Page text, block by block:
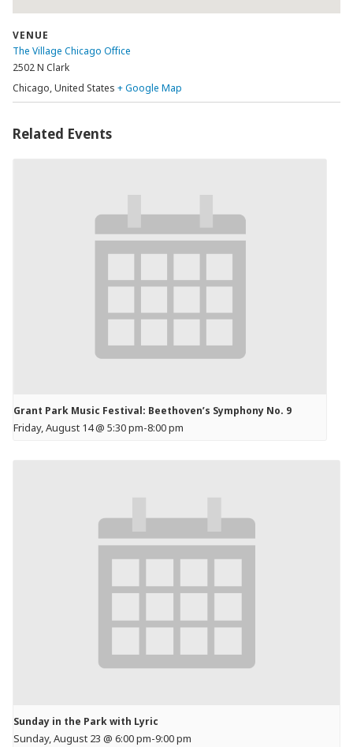
VENUE
The Village Chicago Office
2502 N Clark
Chicago,United States + Google Map
Related Events
Grant Park Music Festival: Beethoven’s Symphony No. 9
Friday, August 14 @ 5:30 pm-8:00 pm
Sunday in the Park with Lyric
Sunday, August 23 @ 6:00 pm-9:00 pm